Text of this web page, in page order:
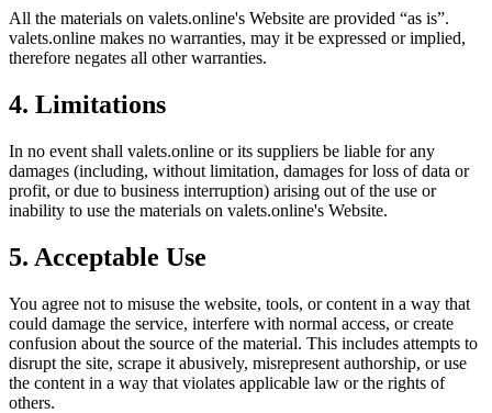
All the materials on valets.online's Website are provided “as is”.
valets.online makes no warranties, may it be expressed or implied,
therefore negates all other warranties.
4. Limitations
In no event shall valets.online or its suppliers be liable for any
damages (including, without limitation, damages for loss of data or
profit, or due to business interruption) arising out of the use or
inability to use the materials on valets.online's Website.
5. Acceptable Use
You agree not to misuse the website, tools, or content in a way that
could damage the service, interfere with normal access, or create
confusion about the source of the material. This includes attempts to
disrupt the site, scrape it abusively, misrepresent authorship, or use
the content in a way that violates applicable law or the rights of
others.